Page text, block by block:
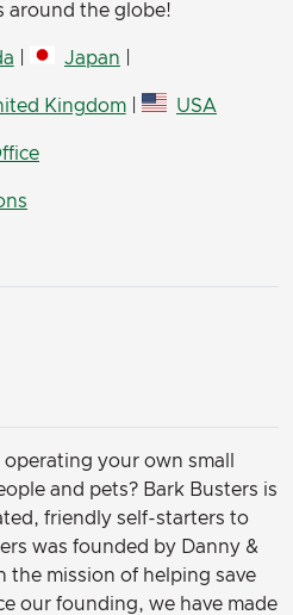
around the globe!
Japan
Kingdom| USA
your own small
and pets? Bark Busters is
friendly self-starters to
was founded by Danny &
the mission of helping save
our founding, we have made